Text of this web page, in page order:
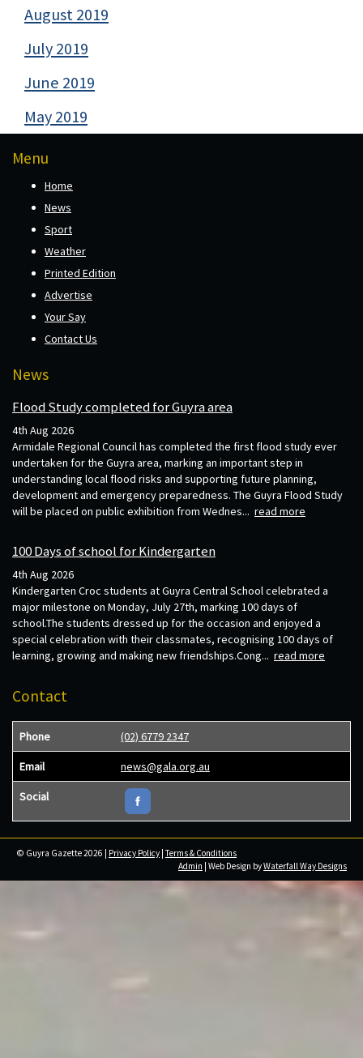
August 2019
July 2019
June 2019
May 2019
Menu
Home
News
Sport
Weather
Printed Edition
Advertise
Your Say
Contact Us
News
Flood Study completed for Guyra area
4th Aug 2026
Armidale Regional Council has completed the first flood study ever
undertaken for the Guyra area, marking an important step in
understanding local flood risks and supporting future planning,
development and emergency preparedness. The Guyra Flood Study
will be placed on public exhibition from Wednes... read more
100 Days of school for Kindergarten
4th Aug 2026
Kindergarten Croc students at Guyra Central School celebrated a
major milestone on Monday, July 27th, marking 100 days of
school.The students dressed up for the occasion and enjoyed a
special celebration with their classmates, recognising 100 days of
learning, growing and making new friendships.Cong... read more
Contact
Phone (02) 6779 2347
Email news@gala.org.au
Social
© Guyra Gazette 2026 | Privacy Policy |Terms & Conditions
Admin | Web Design byWaterfall Way Designs